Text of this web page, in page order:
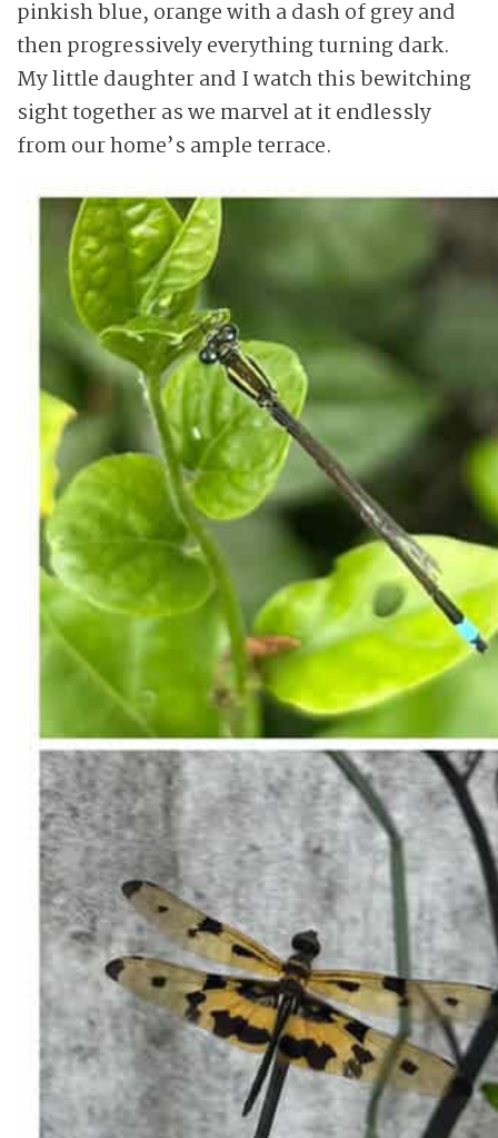
pinkish blue, orange with a dash of grey and
then progressively everything turning dark.
My little daughter and I watch this bewitching
sight together as we marvel at it endlessly
from our home’s ample terrace.